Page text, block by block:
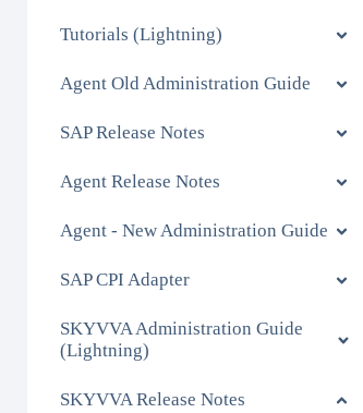
Tutorials (Lightning)
Agent Old Administration Guide
SAP Release Notes
Agent Release Notes
Agent - New Administration Guide
SAP CPI Adapter
SKYVVA Administration Guide
(Lightning)
SKYVVA Release Notes